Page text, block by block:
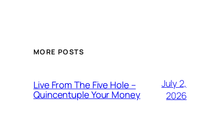
MORE POSTS
Live From The Five Hole –
Quincentuple Your Money
July 2,
2026